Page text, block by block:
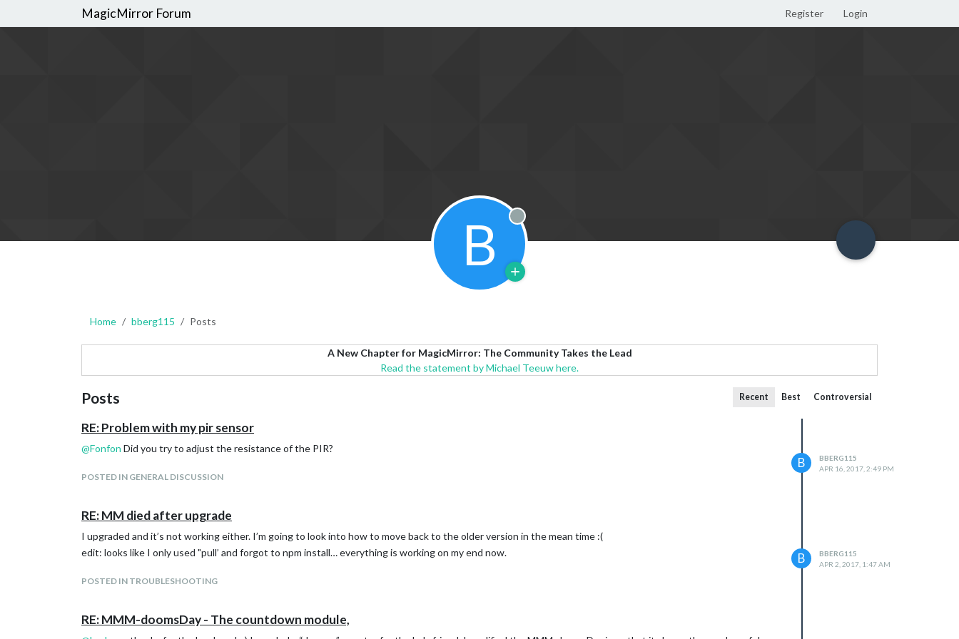
MagicMirror Forum Register Login
B Offline
Home bberg115 Posts
A New Chapter for MagicMirror: The Community Takes the Lead
Read the statement by Michael Teeuw here.
Posts Recent Best Controversial
RE: Problem with my pir sensor
@Fonfon Did you try to adjust the resistance of the PIR?
POSTED IN GENERAL DISCUSSION
B
BBERG115
APR 16, 2017, 2:49 PM
RE: MM died after upgrade
I upgraded and it’s not working either. I’m going to look into how to move back to the older version in the mean time :(
edit: looks like I only used "pull’ and forgot to npm install… everything is working on my end now.
POSTED IN TROUBLESHOOTING
B
BBERG115
APR 2, 2017, 1:47 AM
RE: MMM-doomsDay - The countdown module,